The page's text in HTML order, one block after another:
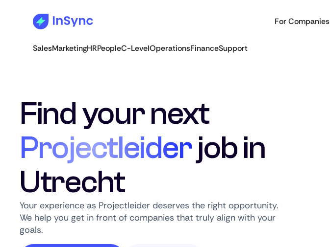
For Companies
SalesMarketingHRPeopleC-LevelOperationsFinanceSupport
Find your next
Projectleider job in
Utrecht
Your experience as Projectleider deserves the right opportunity.
We help you get in front of companies that truly align with your
goals.